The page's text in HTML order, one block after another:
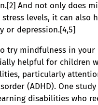
And not only does
levels, it can also
or depression.[4,5]
try mindfulness in your
helpful for children
particularly
(ADHD). One
disabilities who